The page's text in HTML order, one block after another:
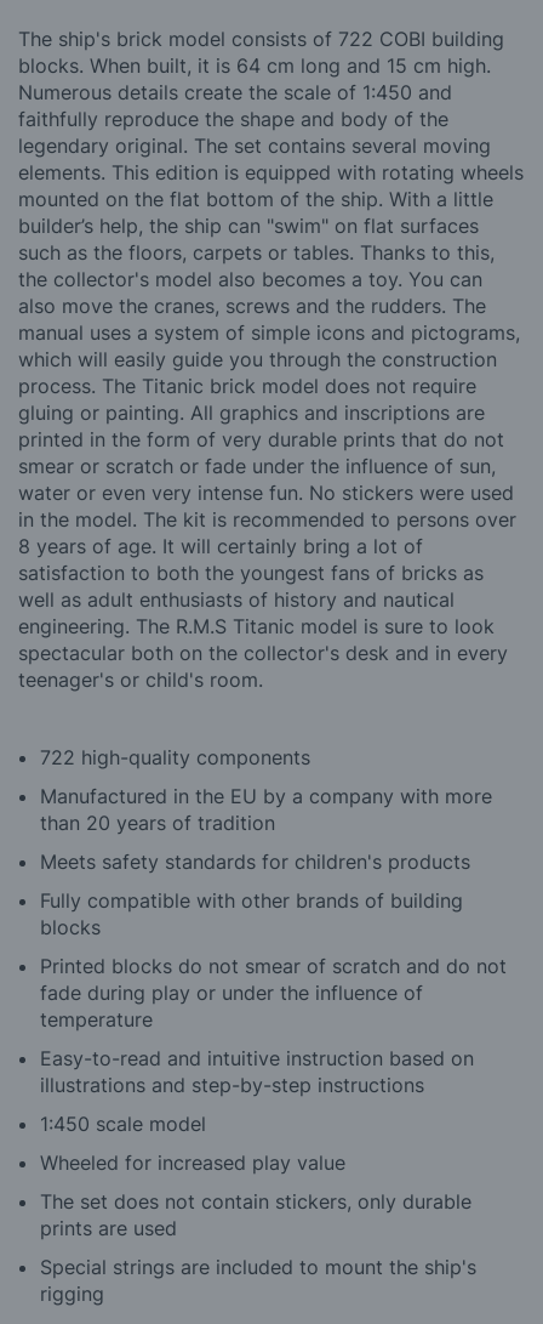
The ship's brick model consists of 722 COBI building
blocks. When built, it is 64 cm long and 15 cm high.
Numerous details create the scale of 1:450 and
faithfully reproduce the shape and body of the
legendary original. The set contains several moving
elements. This edition is equipped with rotating wheels
mounted on the flat bottom of the ship. With a little
builder’s help, the ship can "swim" on flat surfaces
such as the floors, carpets or tables. Thanks to this,
the collector's model also becomes a toy. You can
also move the cranes, screws and the rudders. The
manual uses a system of simple icons and pictograms,
which will easily guide you through the construction
process. The Titanic brick model does not require
gluing or painting. All graphics and inscriptions are
printed in the form of very durable prints that do not
smear or scratch or fade under the influence of sun,
water or even very intense fun. No stickers were used
in the model. The kit is recommended to persons over
8 years of age. It will certainly bring a lot of
satisfaction to both the youngest fans of bricks as
well as adult enthusiasts of history and nautical
engineering. The R.M.S Titanic model is sure to look
spectacular both on the collector's desk and in every
teenager's or child's room.
722 high-quality components
Manufactured in the EU by a company with more
than 20 years of tradition
Meets safety standards for children's products
Fully compatible with other brands of building
blocks
Printed blocks do not smear of scratch and do not
fade during play or under the influence of
temperature
Easy-to-read and intuitive instruction based on
illustrations and step-by-step instructions
1:450 scale model
Wheeled for increased play value
The set does not contain stickers, only durable
prints are used
Special strings are included to mount the ship's
rigging